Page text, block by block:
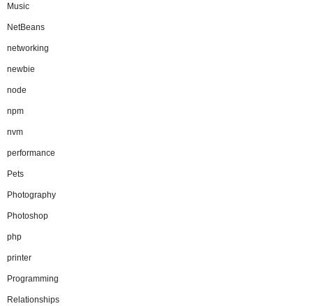
Music
NetBeans
networking
newbie
node
npm
nvm
performance
Pets
Photography
Photoshop
php
printer
Programming
Relationships